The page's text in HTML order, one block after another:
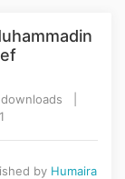
downloads |
by Humaira